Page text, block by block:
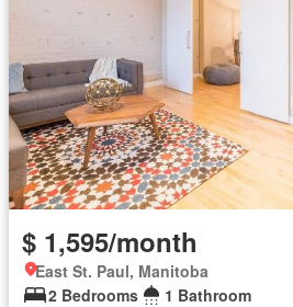
$ 1,595/month
East St. Paul, Manitoba
2 Bedrooms
1 Bathroom